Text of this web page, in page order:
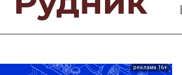
реклама 16+